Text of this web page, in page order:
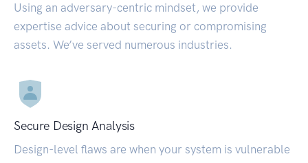
Using an adversary-centric mindset, we provide
expertise advice about securing or compromising
assets. We’ve served numerous industries.
Secure Design Analysis
Design-level flaws are when your system is vulnerable